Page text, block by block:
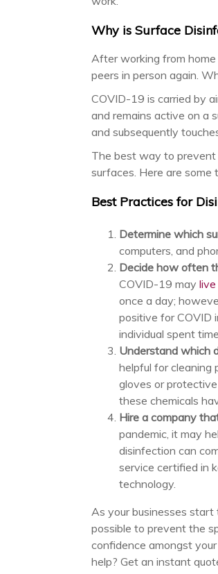
Why is Surface
After working from
peers in person again.
COVID-19 is carried by
and remains active on a
and subsequently
The best way to prevent
surfaces. Here are some
Best Practices for
Determine which
computers, and
Decide how often
COVID-19 may
once a day;
positive for COVID
individual spent
Understand which
helpful for cleaning
gloves or
these chemicals
Hire a company
pandemic, it may
disinfection can
service certified in
technology.
As your businesses
possible to prevent the
confidence amongst
help? Get an instant